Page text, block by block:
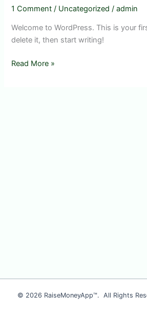
1 Comment / Uncategorized /admin
Welcome to WordPress. This is your
delete it, then start writing!
Hello
Read More »
© 2026 RaiseMoneyApp™. All Rights